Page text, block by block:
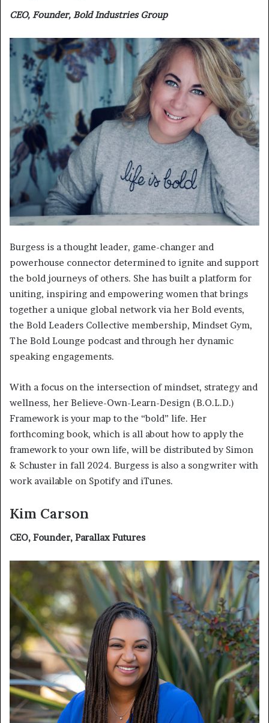
CEO, Founder, Bold Industries Group
Burgess is a thought leader, game-changer and
powerhouse connector determined to ignite and support
the bold journeys of others. She has built a platform for
uniting, inspiring and empowering women that brings
together a unique global network via her Bold events,
the Bold Leaders Collective membership, Mindset Gym,
The Bold Lounge podcast and through her dynamic
speaking engagements.
With a focus on the intersection of mindset, strategy and
wellness, her Believe-Own-Learn-Design (B.O.L.D.)
Framework is your map to the “bold” life. Her
forthcoming book, which is all about how to apply the
framework to your own life, will be distributed by Simon
& Schuster in fall 2024. Burgess is also a songwriter with
work available on Spotify and iTunes.
Kim Carson
CEO, Founder, Parallax Futures